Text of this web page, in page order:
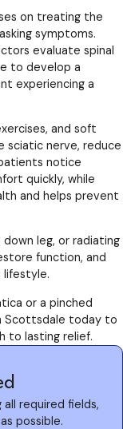
on treating the
symptoms.
evaluate spinal
to develop a
experiencing a
and soft
sciatic nerve, reduce
notice
quickly, while
and helps prevent
leg, or radiating
function, and
or a pinched
Scottsdale today to
to lasting relief.
required fields,
possible.